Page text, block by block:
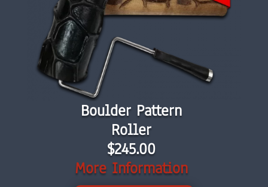
Boulder Pattern
Roller
$245.00
More Information